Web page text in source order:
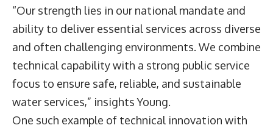
“Our strength lies in our national mandate and
ability to deliver essential services across diverse
and often challenging environments. We combine
technical capability with a strong public service
focus to ensure safe, reliable, and sustainable
water services,” insights Young.
One such example of technical innovation with